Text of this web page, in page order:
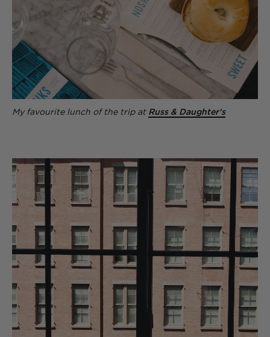
My favourite lunch of the trip at Russ & Daughter’s